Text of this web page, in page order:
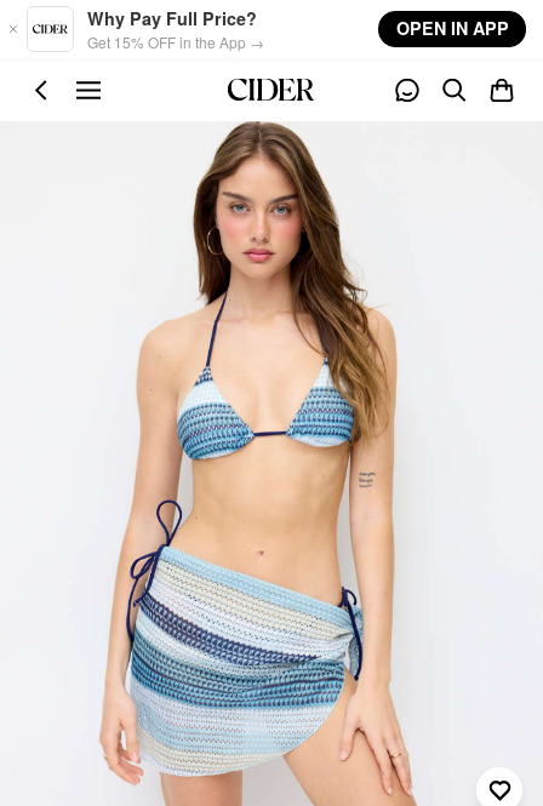
Skip to main content
Why Pay Full Price?
Get 15% OFF in the App →
OPEN IN APP